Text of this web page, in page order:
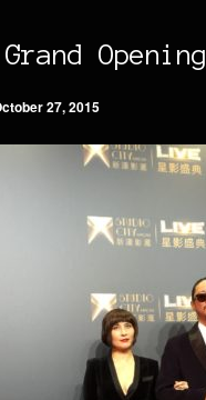
Opening
27, 2015